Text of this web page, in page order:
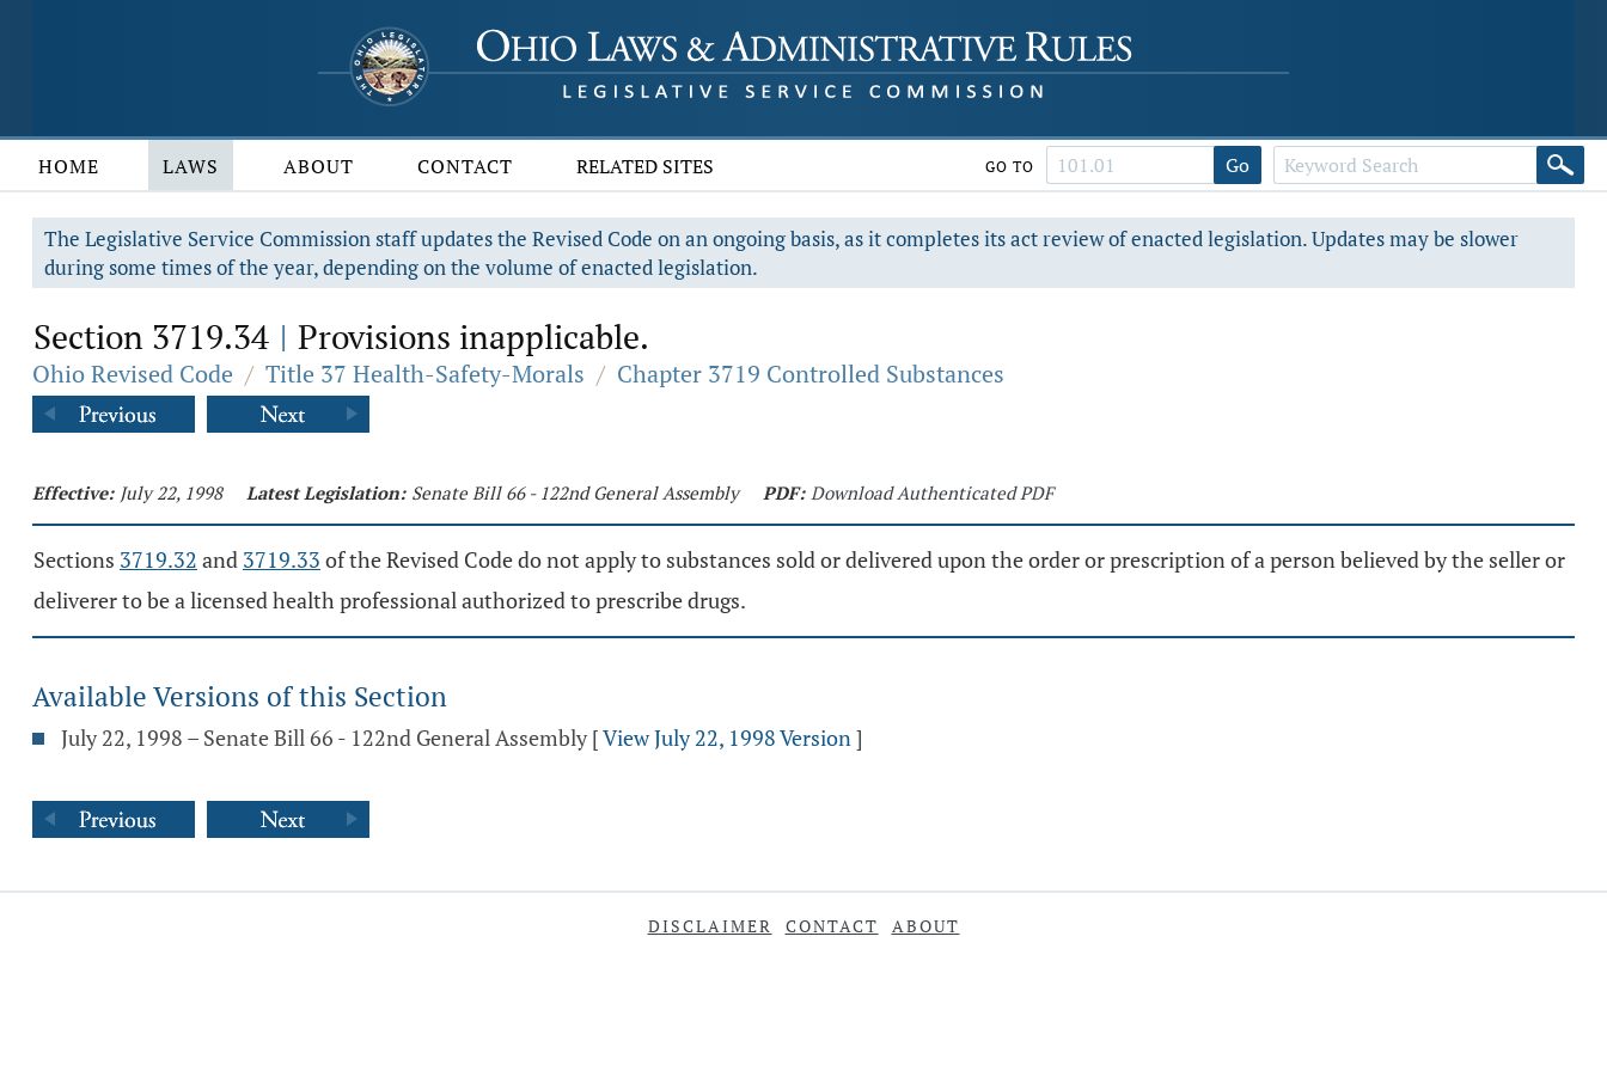
HOME LAWS ABOUT CONTACT RELATED SITES GO TO Go
The Legislative Service Commission staff updates the Revised Code on an ongoing basis, as it completes its act review of enacted legislation. Updates may be slower
during some times of the year, depending on the volume of enacted legislation.
Section 3719.34 | Provisions inapplicable.
Ohio Revised Code / Title 37 Health-Safety-Morals / Chapter 3719 Controlled Substances
Effective: July 22, 1998 Latest Legislation: Senate Bill 66 - 122nd General Assembly PDF: Download Authenticated PDF
Sections 3719.32 and 3719.33 of the Revised Code do not apply to substances sold or delivered upon the order or prescription of a person believed by the seller or
deliverer to be a licensed health professional authorized to prescribe drugs.
Available Versions of this Section
July 22, 1998 – Senate Bill 66 - 122nd General Assembly [View July 22, 1998 Version]
DISCLAIMER CONTACT ABOUT